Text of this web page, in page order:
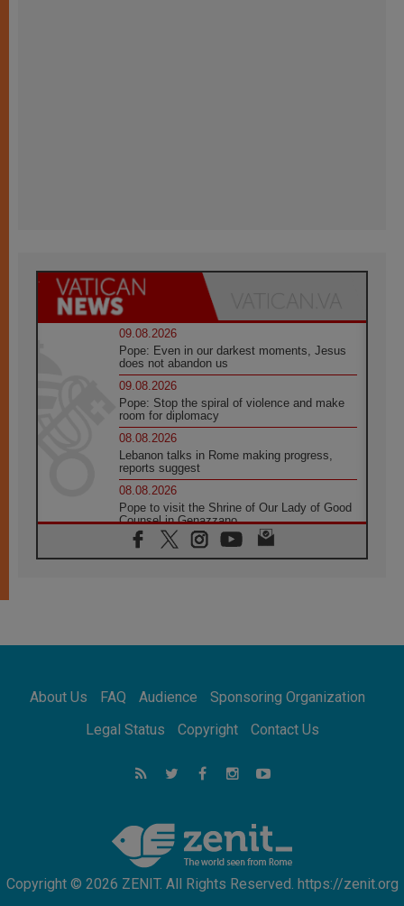
09.08.2026
Pope: Even in our darkest moments, Jesus
does not abandon us
09.08.2026
Pope: Stop the spiral of violence and make
room for diplomacy
08.08.2026
Lebanon talks in Rome making progress,
reports suggest
08.08.2026
Pope to visit the Shrine of Our Lady of Good
Counsel in Genazzano
08.08.2026
Pope: Saint Agatha demonstrates the victory
08.08.2026
08.08.2026
Not Be Afraid!
Following in Jesus' Footsteps: Capernaum,
the Town of Jesus
Catholic universities offer art as a way of
addressing today's problems
About Us FAQ Audience
Sponsoring Organization
Legal Status
Copyright Contact Us
Copyright © 2026 ZENIT. All Rights Reserved. https://zenit.org